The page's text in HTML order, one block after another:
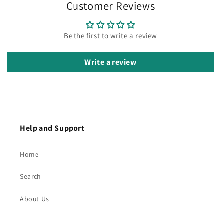
Customer Reviews
Be the first to write a review
Write a review
Help and Support
Home
Search
About Us